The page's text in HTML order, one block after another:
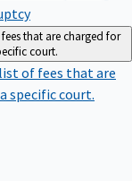
that are charged for
court.
of fees that are
specific court.